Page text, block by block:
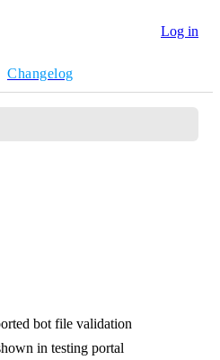
Log in
Changelog
bot file validation
in testing portal